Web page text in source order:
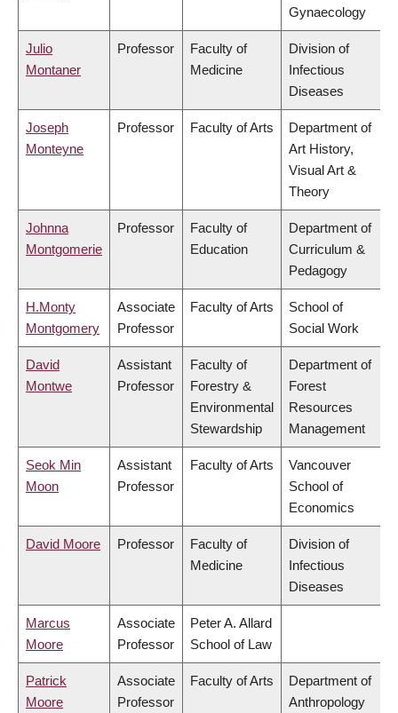
Gynaecology
Julio
Montaner
Professor
Faculty of
Medicine
Division of
Infectious
Diseases
Joseph
Monteyne
Professor Faculty of Arts
Department of
Art History,
Visual Art &
Theory
Johnna
Montgomerie
Professor
Faculty of
Education
Department of
Curriculum &
Pedagogy
H.Monty
Montgomery
Associate
Professor
Faculty of Arts
School of
Social Work
David
Montwe
Assistant
Professor
Faculty of
Forestry &
Environmental
Stewardship
Department of
Forest
Resources
Management
Seok Min
Moon
Assistant
Professor
Faculty of Arts
Vancouver
School of
Economics
David Moore Professor
Faculty of
Medicine
Division of
Infectious
Diseases
Marcus
Moore
Associate
Professor
Peter A. Allard
School of Law
Patrick
Moore
Associate
Professor
Faculty of Arts
Department of
Anthropology